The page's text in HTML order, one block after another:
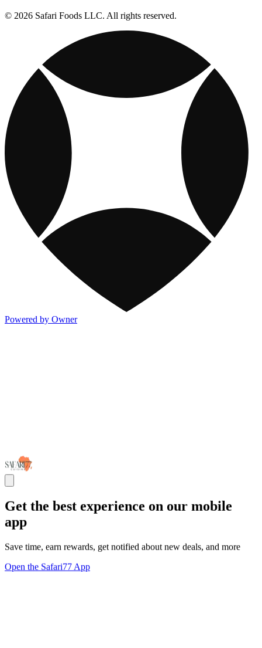
© 2026 Safari Foods LLC. All rights reserved.
Powered by Owner
Get the best experience on our mobile
app
Save time, earn rewards, get notified about new deals, and more
Open the Safari77 App